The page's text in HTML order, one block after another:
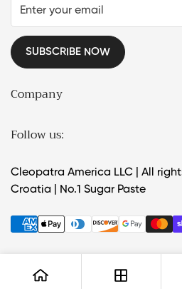
SUBSCRIBE NOW
Company
How to use
FAQ
Wholesale
Follow us:
Cleopatra America LLC | All
Croatia | No.1 Sugar Paste